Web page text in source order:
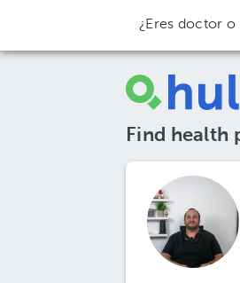
¿Eres doctor o
Find health